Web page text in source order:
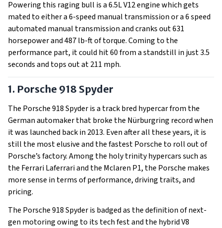
Powering this raging bull is a 6.5L V12 engine which gets
mated to either a 6-speed manual transmission or a 6 speed
automated manual transmission and cranks out 631
horsepower and 487 lb-ft of torque. Coming to the
performance part, it could hit 60 from a standstill in just 3.5
seconds and tops out at 211 mph.
1. Porsche 918 Spyder
The Porsche 918 Spyder is a track bred hypercar from the
German automaker that broke the Nürburgring record when
it was launched back in 2013. Even after all these years, it is
still the most elusive and the fastest Porsche to roll out of
Porsche’s factory. Among the holy trinity hypercars such as
the Ferrari Laferrari and the Mclaren P1, the Porsche makes
more sense in terms of performance, driving traits, and
pricing.
The Porsche 918 Spyder is badged as the definition of next-
gen motoring owing to its tech fest and the hybrid V8